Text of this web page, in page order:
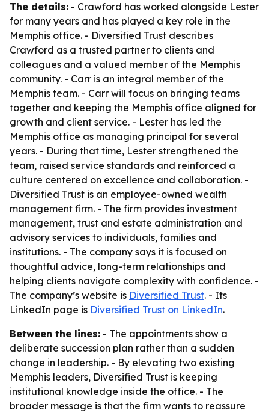
The details: - Crawford has worked alongside Lester
for many years and has played a key role in the
Memphis office. - Diversified Trust describes
Crawford as a trusted partner to clients and
colleagues and a valued member of the Memphis
community. - Carr is an integral member of the
Memphis team. - Carr will focus on bringing teams
together and keeping the Memphis office aligned for
growth and client service. - Lester has led the
Memphis office as managing principal for several
years. - During that time, Lester strengthened the
team, raised service standards and reinforced a
culture centered on excellence and collaboration. -
Diversified Trust is an employee-owned wealth
management firm. - The firm provides investment
management, trust and estate administration and
advisory services to individuals, families and
institutions. - The company says it is focused on
thoughtful advice, long-term relationships and
helping clients navigate complexity with confidence. -
The company’s website is Diversified Trust. - Its
LinkedIn page is Diversified Trust on LinkedIn.
Between the lines: - The appointments show a
deliberate succession plan rather than a sudden
change in leadership. - By elevating two existing
Memphis leaders, Diversified Trust is keeping
institutional knowledge inside the office. - The
broader message is that the firm wants to reassure